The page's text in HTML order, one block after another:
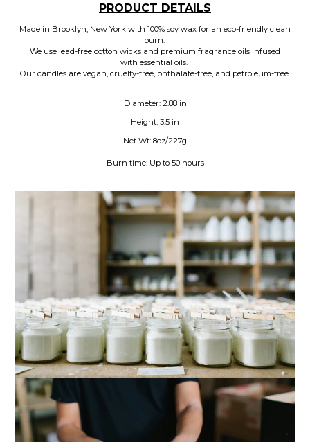
PRODUCT DETAILS
Made in Brooklyn, New York with 100% soy wax for an eco-friendly clean
burn.
We use lead-free cotton wicks and premium fragrance oils infused
with essential oils.
Our candles are vegan, cruelty-free, phthalate-free, and petroleum-free.
Diameter: 2.88 in
Height: 3.5 in
Net Wt: 8oz/227g
Burn time: Up to 50 hours